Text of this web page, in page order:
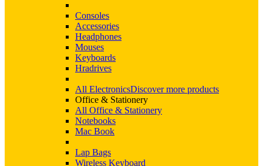
Consoles
Accessories
Headphones
Mouses
Keyboards
Hradrives
All ElectronicsDiscover more products
Office & Stationery
All Office & Stationery
Notebooks
Mac Book
Lap Bags
Wireless Keyboard